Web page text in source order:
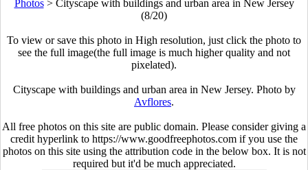
Photos> Cityscape with buildings and urban area in New Jersey
(8/20)
To view or save this photo in High resolution, just click the photo to
see the full image(the full image is much higher quality and not
pixelated).
Cityscape with buildings and urban area in New Jersey. Photo by
Avflores.
All free photos on this site are public domain. Please consider giving a
credit hyperlink to https://www.goodfreephotos.com if you use the
photos on this site using the attribution code in the below box. It is not
required but it'd be much appreciated.